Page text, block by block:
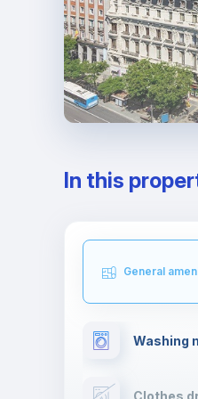
In this
General
Washing
Clothes